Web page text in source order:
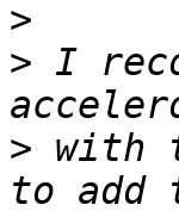
>
> I
> with